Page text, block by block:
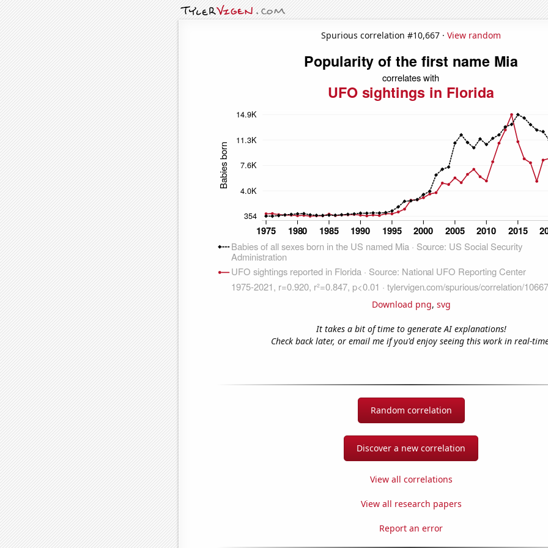
Spurious correlation #10,667 · View random
Download png, svg
It takes a bit of time to generate AI explanations!
Check back later, or email me if you'd enjoy seeing this work in real-
Random correlation
Discover a new correlation
View all correlations
View all research papers
Report an error